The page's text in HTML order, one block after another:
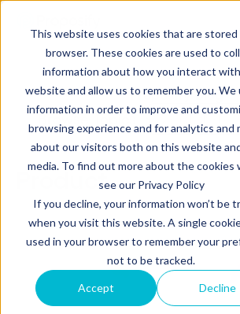
This website uses cookies that are stored
browser. These cookies are used to
information about how you interact
website and allow us to remember you. We
information in order to improve and
browsing experience and for analytics and
about our visitors both on this website
media. To find out more about the cookies
see our Privacy Policy
If you decline, your information won’t be
when you visit this website. A single
used in your browser to remember your
not to be tracked.
Accept Decline
Proposify Blog
Browse Topics
Product